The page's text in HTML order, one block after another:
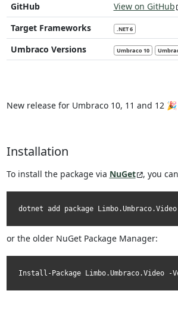
GitHub
View on GitHub
Target Frameworks
.NET 6
Umbraco Versions Umbraco 10
New release for Umbraco 10, 11 and 12 🎉
Installation
To install the package via NuGet , you
dotnet add package
or the older NuGet Package Manager:
Install-Package Limbo.Umbraco.Video -